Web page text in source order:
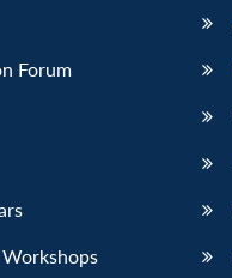
Forum
Workshops